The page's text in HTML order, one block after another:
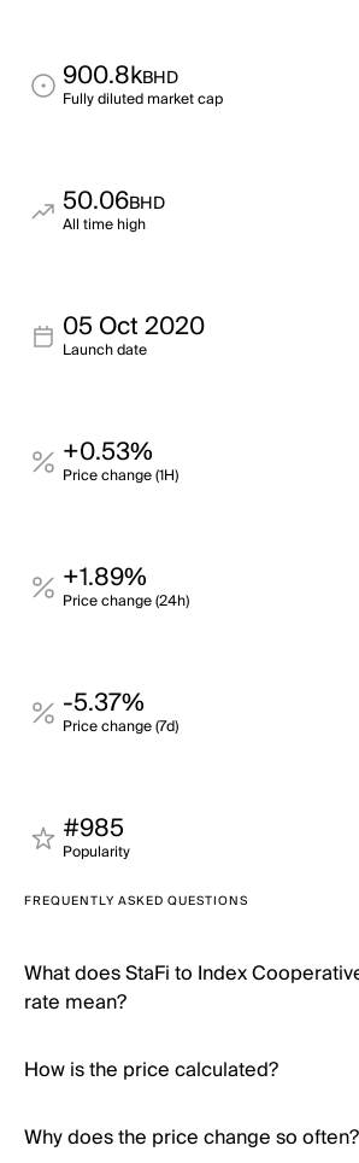
900.8kBHD
Fully diluted market cap
50.06BHD
All time high
05 Oct 2020
Launch date
+0.53%
Price change (1H)
+1.89%
Price change (24h)
-5.37%
Price change (7d)
#985
Popularity
FREQUENTLY ASKED QUESTIONS
What does StaFi to Index
rate mean?
How is the price calculated?
Why does the price change so often?